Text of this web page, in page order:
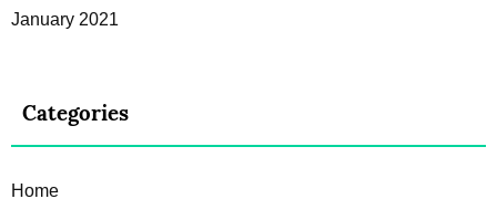
January 2021
Categories
Home